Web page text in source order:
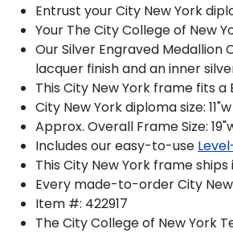
Entrust your City New York
Your The City College of New
Our Silver Engraved Medallion
lacquer finish and an inner
This City New York frame fits
City New York diploma size:
Approx. Overall Frame Size:
Includes our easy-to-use
This City New York frame
Every made-to-order City
Item #: 422917
The City College of New York